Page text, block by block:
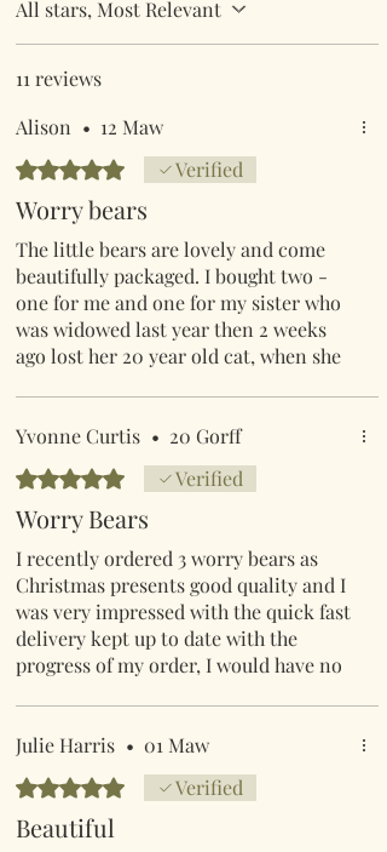
All stars, Most Relevant
11 reviews
Alison • 12 Maw
Rated 5 out of 5 stars.Verified
Worry bears
The little bears are lovely and come
beautifully packaged. I bought two -
one for me and one for my sister who
was widowed last year then 2 weeks
ago lost her 20 year old cat, when she
know she will treasure as will I. The
customer service is also excellent
Yvonne Curtis • 20 Gorff
Rated 5 out of 5 stars.Verified
Worry Bears
I recently ordered 3 worry bears as
Christmas presents good quality and I
was very impressed with the quick fast
delivery kept up to date with the
progress of my order, I would have no
to order good quality products.
Julie Harris • 01 Maw
Rated 5 out of 5 stars.Verified
Beautiful